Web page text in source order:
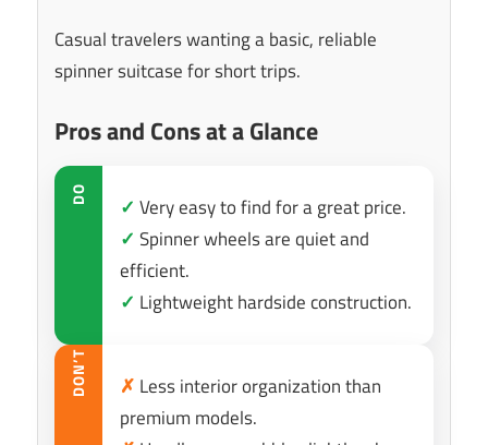
Casual travelers wanting a basic, reliable
spinner suitcase for short trips.
Pros and Cons at a Glance
DO ✓ Very easy to find for a great price.
✓ Spinner wheels are quiet and
efficient.
✓ Lightweight hardside construction.
DON’T ✗ Less interior organization than
premium models.